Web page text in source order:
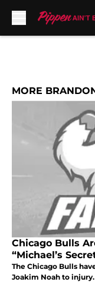
MORE
Chicago Bulls
“Michael’s
The Chicago Bulls
Joakim Noah to